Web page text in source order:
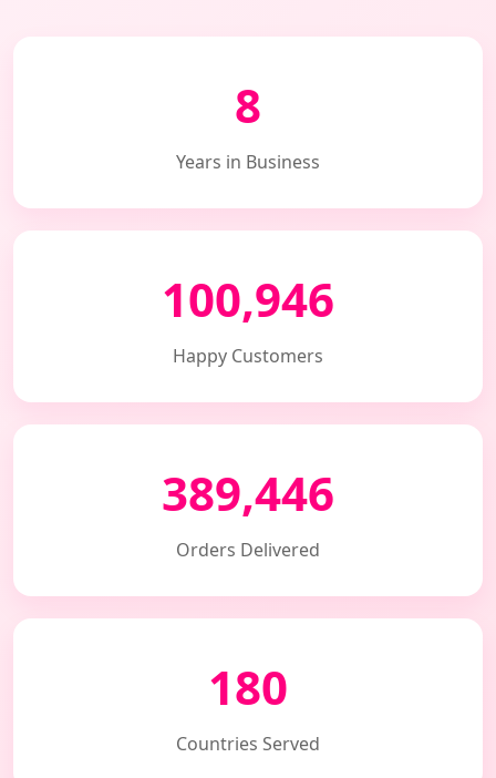
8
Years in Business
100,946
Happy Customers
389,446
Orders Delivered
180
Countries Served